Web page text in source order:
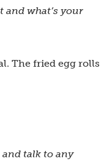
and what’s your
The fried egg rolls
talk to any